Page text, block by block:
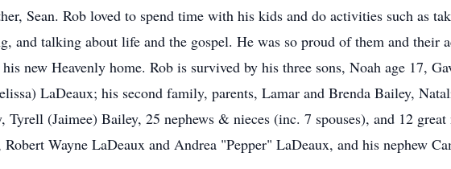
Sean. Rob loved to spend time with his kids and do activities such as
and talking about life and the gospel. He was so proud of them and their
new Heavenly home. Rob is survived by his three sons, Noah age 17,
LaDeaux; his second family, parents, Lamar and Brenda Bailey,
Tyrell (Jaimee) Bailey, 25 nephews & nieces (inc. 7 spouses), and 12
Wayne LaDeaux and Andrea "Pepper" LaDeaux, and his nephew